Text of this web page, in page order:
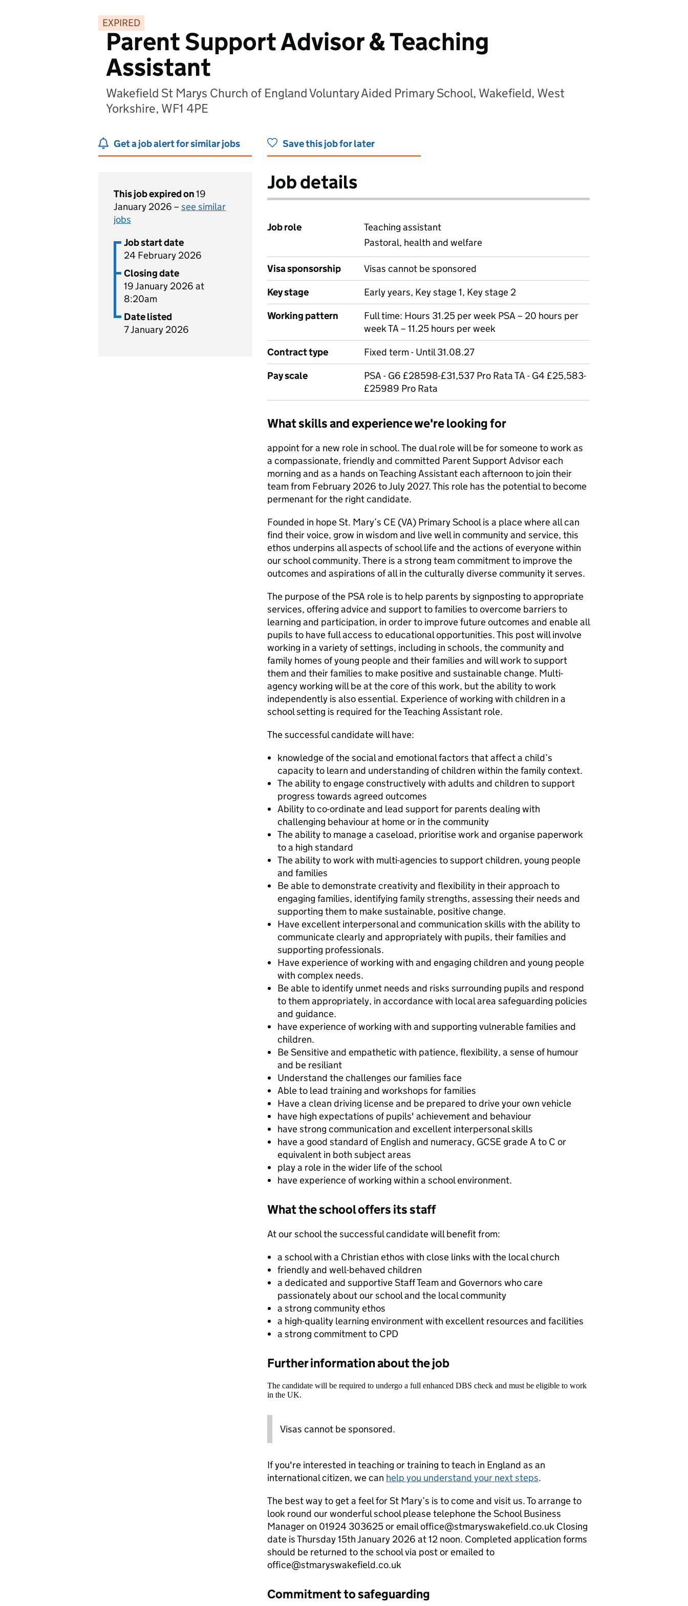
EXPIRED
Parent Support Advisor & Teaching
Assistant
Wakefield St Marys Church of England Voluntary Aided Primary School, Wakefield, West
Yorkshire, WF1 4PE
Get a job alert for similar jobs Save this job for later
This job expired on19
January 2026 – see similar
jobs
Job start date
24 February 2026
Closing date
19 January 2026 at
8:20am
Date listed
7 January 2026
Job details
Job role
Teaching assistant
Pastoral, health and welfare
Visa sponsorship
Visas cannot be sponsored
Key stage
Early years, Key stage 1, Key stage 2
Working pattern
Full time: Hours 31.25 per week PSA – 20 hours per
week TA – 11.25 hours per week
Contract type
Fixed term - Until 31.08.27
Pay scale
PSA - G6 £28598-£31,537 Pro Rata TA - G4 £25,583-
£25989 Pro Rata
What skills and experience we're looking for
appoint for a new role in school. The dual role will be for someone to work as
a compassionate, friendly and committed Parent Support Advisor each
morning and as a hands on Teaching Assistant each afternoon to join their
team from February 2026 to July 2027. This role has the potential to become
permenant for the right candidate.
Founded in hope St. Mary’s CE (VA) Primary School is a place where all can
find their voice, grow in wisdom and live well in community and service, this
ethos underpins all aspects of school life and the actions of everyone within
our school community. There is a strong team commitment to improve the
outcomes and aspirations of all in the culturally diverse community it serves.
The purpose of the PSA role is to help parents by signposting to appropriate
services, offering advice and support to families to overcome barriers to
learning and participation, in order to improve future outcomes and enable all
pupils to have full access to educational opportunities. This post will involve
working in a variety of settings, including in schools, the community and
family homes of young people and their families and will work to support
them and their families to make positive and sustainable change. Multi-
agency working will be at the core of this work, but the ability to work
independently is also essential. Experience of working with children in a
school setting is required for the Teaching Assistant role.
The successful candidate will have:
knowledge of the social and emotional factors that affect a child’s
capacity to learn and understanding of children within the family context.
The ability to engage constructively with adults and children to support
progress towards agreed outcomes
Ability to co-ordinate and lead support for parents dealing with
challenging behaviour at home or in the community
The ability to manage a caseload, prioritise work and organise paperwork
to a high standard
The ability to work with multi-agencies to support children, young people
and families
Be able to demonstrate creativity and flexibility in their approach to
engaging families, identifying family strengths, assessing their needs and
supporting them to make sustainable, positive change.
Have excellent interpersonal and communication skills with the ability to
communicate clearly and appropriately with pupils, their families and
supporting professionals.
Have experience of working with and engaging children and young people
with complex needs.
Be able to identify unmet needs and risks surrounding pupils and respond
to them appropriately, in accordance with local area safeguarding policies
and guidance.
have experience of working with and supporting vulnerable families and
children.
Be Sensitive and empathetic with patience, flexibility, a sense of humour
and be resiliant
Understand the challenges our families face
Able to lead training and workshops for families
Have a clean driving license and be prepared to drive your own vehicle
have high expectations of pupils' achievement and behaviour
have strong communication and excellent interpersonal skills
have a good standard of English and numeracy, GCSE grade A to C or
equivalent in both subject areas
play a role in the wider life of the school
have experience of working within a school environment.
What the school offers its staff
At our school the successful candidate will benefit from:
a school with a Christian ethos with close links with the local church
friendly and well-behaved children
a dedicated and supportive Staff Team and Governors who care
passionately about our school and the local community
a strong community ethos
a high-quality learning environment with excellent resources and facilities
a strong commitment to CPD
Further information about the job
The candidate will be required to undergo a full enhanced DBS check and must be eligible to work
in the UK.
Visas cannot be sponsored.
If you're interested in teaching or training to teach in England as an
international citizen, we can help you understand your next steps.
The best way to get a feel for St Mary’s is to come and visit us. To arrange to
look round our wonderful school please telephone the School Business
Manager on 01924 303625 or email office@stmaryswakefield.co.uk Closing
date is Thursday 15th January 2026 at 12 noon. Completed application forms
should be returned to the school via post or emailed to
office@stmaryswakefield.co.uk
Commitment to safeguarding